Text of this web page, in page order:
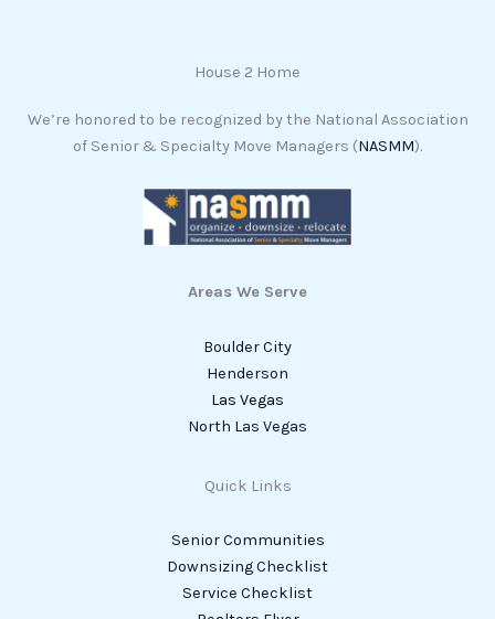
House 2 Home
We’re honored to be recognized by the National Association
of Senior & Specialty Move Managers (NASMM).
Areas We Serve
Boulder City
Henderson
Las Vegas
North Las Vegas
Quick Links
Senior Communities
Downsizing Checklist
Service Checklist